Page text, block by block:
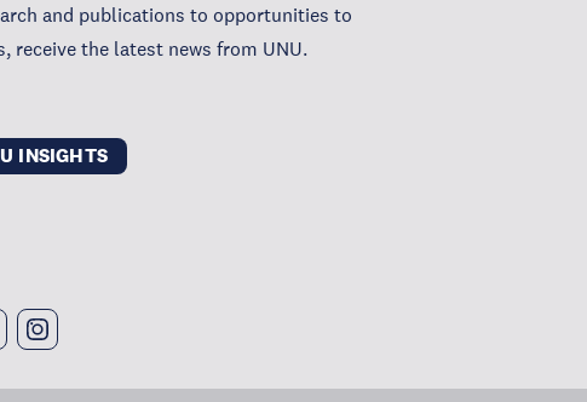
and publications to opportunities to
receive the latest news from UNU.
INSIGHTS